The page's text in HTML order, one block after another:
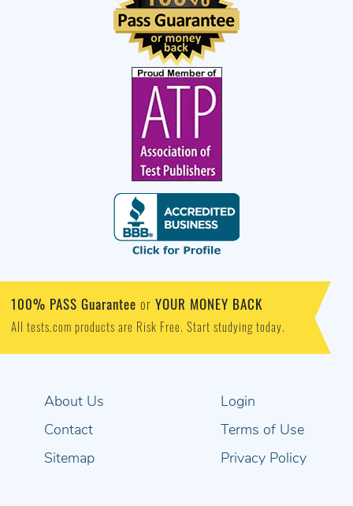
100% PASS Guarantee or YOUR MONEY BACK
All tests.com products are Risk Free. Start studying today.
About Us
Contact
Sitemap
Login
Terms of Use
Privacy Policy